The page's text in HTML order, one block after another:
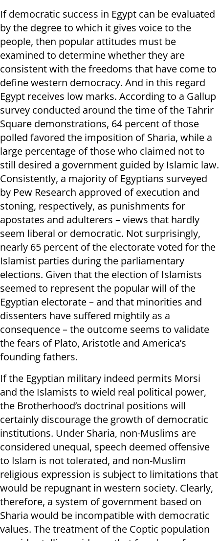
If democratic success in Egypt can be evaluated
by the degree to which it gives voice to the
people, then popular attitudes must be
examined to determine whether they are
consistent with the freedoms that have come to
define western democracy. And in this regard
Egypt receives low marks. According to a Gallup
survey conducted around the time of the Tahrir
Square demonstrations, 64 percent of those
polled favored the imposition of Sharia, while a
large percentage of those who claimed not to
still desired a government guided by Islamic law.
Consistently, a majority of Egyptians surveyed
by Pew Research approved of execution and
stoning, respectively, as punishments for
apostates and adulterers – views that hardly
seem liberal or democratic. Not surprisingly,
nearly 65 percent of the electorate voted for the
Islamist parties during the parliamentary
elections. Given that the election of Islamists
seemed to represent the popular will of the
Egyptian electorate – and that minorities and
dissenters have suffered mightily as a
consequence – the outcome seems to validate
the fears of Plato, Aristotle and America’s
founding fathers.
If the Egyptian military indeed permits Morsi
and the Islamists to wield real political power,
the Brotherhood’s doctrinal positions will
certainly discourage the growth of democratic
institutions. Under Sharia, non-Muslims are
considered unequal, speech deemed offensive
to Islam is not tolerated, and non-Muslim
religious expression is subject to limitations that
would be repugnant in western society. Clearly,
therefore, a system of government based on
Sharia would be incompatible with democratic
values. The treatment of the Coptic population